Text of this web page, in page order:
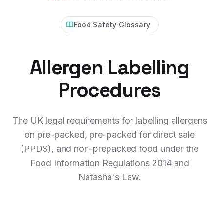
Food Safety Glossary
Allergen Labelling
Procedures
The UK legal requirements for labelling allergens
on pre-packed, pre-packed for direct sale
(PPDS), and non-prepacked food under the
Food Information Regulations 2014 and
Natasha's Law.